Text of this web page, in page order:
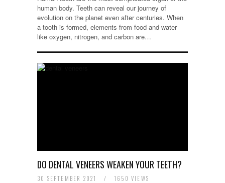
human body. Teeth can reveal our journey of
evolution on the planet even after centuries. When
a tooth is formed, elements from food and water
like oxygen, nitrogen, and carbon are…
DO DENTAL VENEERS WEAKEN YOUR TEETH?
30 SEPTEMBER 2021 / 1650 VIEWS